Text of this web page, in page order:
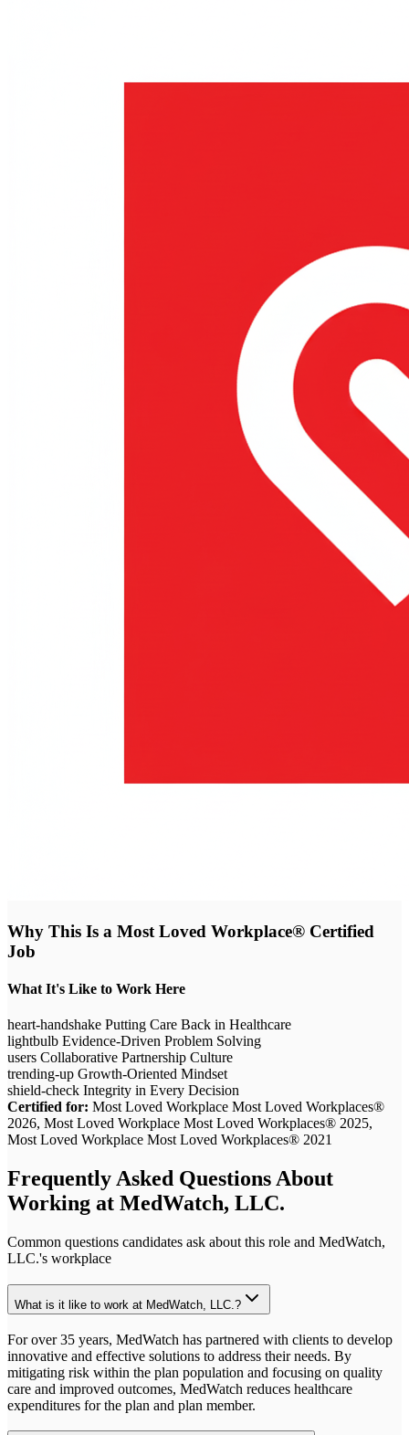
Why This Is a Most Loved Workplace® Certified
Job
What It's Like to Work Here
heart-handshake Putting Care Back in Healthcare
lightbulb Evidence-Driven Problem Solving
users Collaborative Partnership Culture
trending-up Growth-Oriented Mindset
shield-check Integrity in Every Decision
Certified for: Most Loved Workplace Most Loved Workplaces®
2026, Most Loved Workplace Most Loved Workplaces® 2025,
Most Loved Workplace Most Loved Workplaces® 2021
Frequently Asked Questions About
Working at MedWatch, LLC.
Common questions candidates ask about this role and MedWatch,
LLC.'s workplace
What is it like to work at MedWatch, LLC.?
For over 35 years, MedWatch has partnered with clients to develop
innovative and effective solutions to address their needs. By
mitigating risk within the plan population and focusing on quality
care and improved outcomes, MedWatch reduces healthcare
expenditures for the plan and plan member.